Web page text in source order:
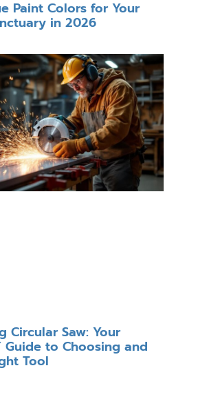
Paint Colors for Your
in 2026
Circular Saw: Your
Guide to Choosing and
Tool